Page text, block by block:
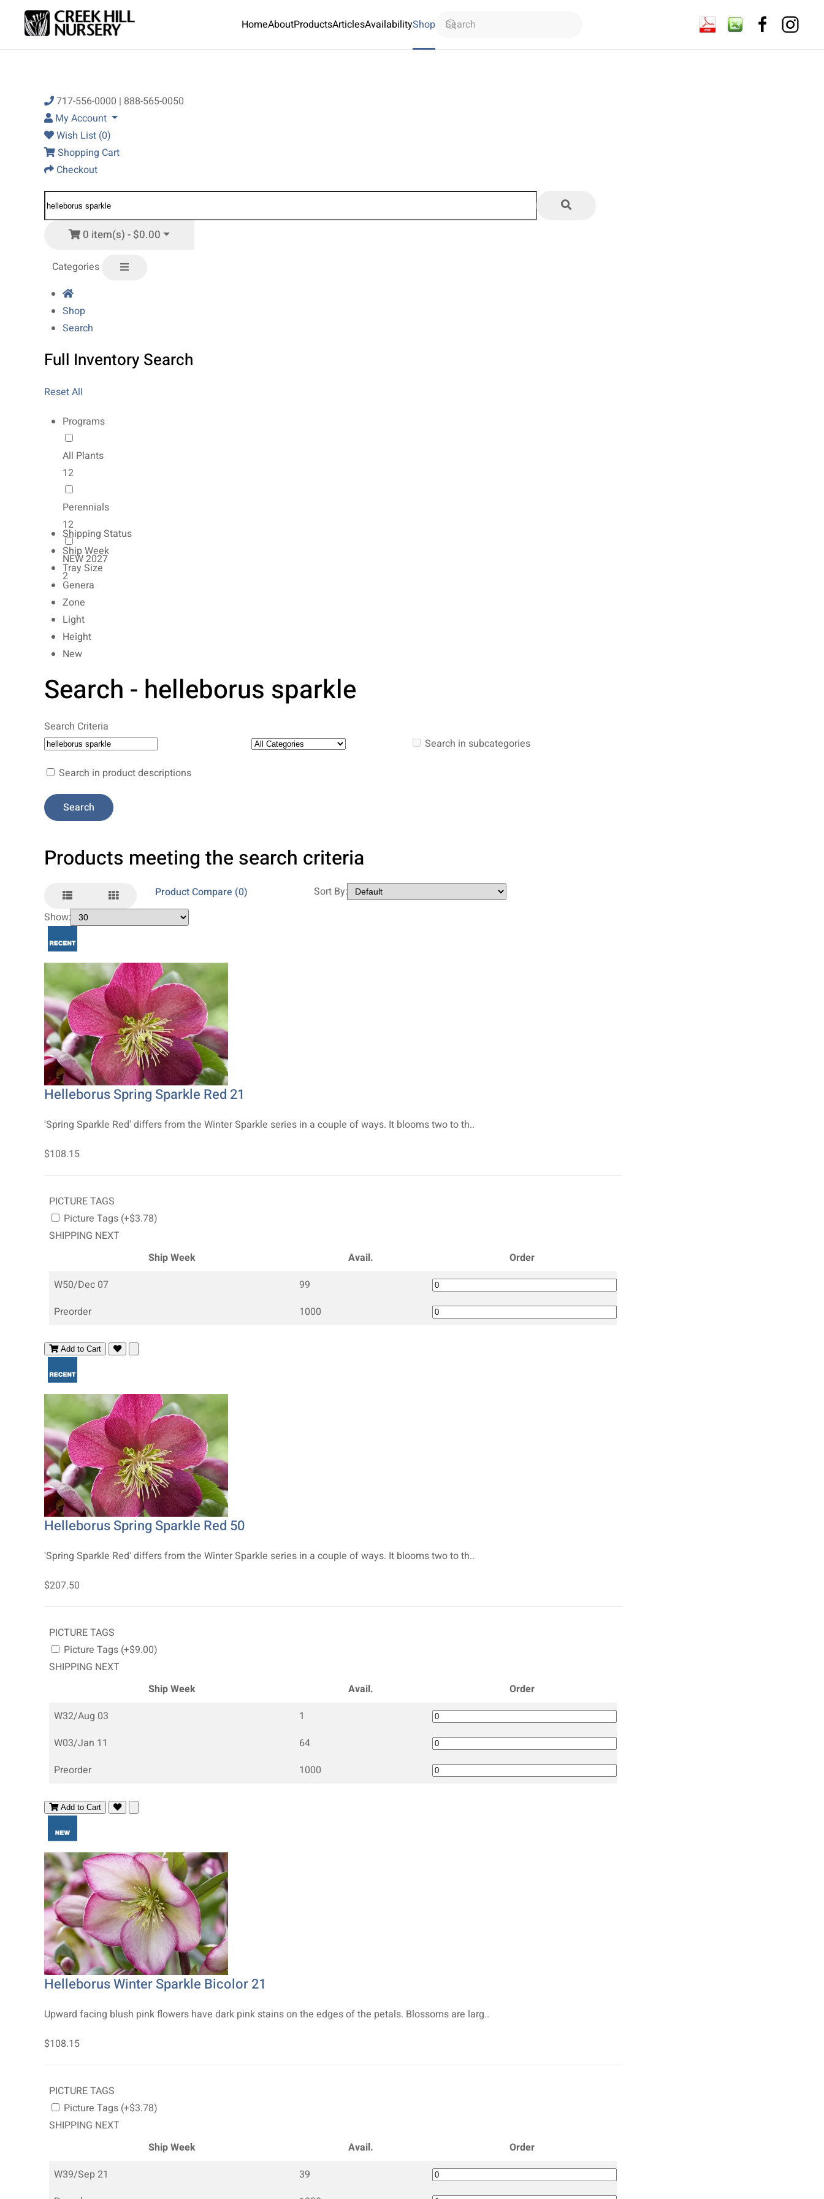
Skip to main content
HomeAboutProductsArticlesAvailabilityShop
717-556-0000 | 888-565-0050
My Account
Wish List (0)
Shopping Cart
Checkout
0 item(s) - $0.00
Categories
Shop
Search
Full Inventory Search
Reset All
Programs
All Plants
12
Perennials
12
NEW 2027
2
Shipping Status
Ship Week
Tray Size
Genera
Zone
Light
Height
New
Search - helleborus sparkle
Search Criteria
Search in subcategories
Search in product descriptions
Products meeting the search criteria
Product Compare (0)
Sort By:
Show:
Helleborus Spring Sparkle Red 21
'Spring Sparkle Red' differs from the Winter Sparkle series in a couple of ways. It blooms two to th..
$108.15
PICTURE TAGS
Picture Tags (+$3.78)
SHIPPING NEXT
Ship Week
Avail.
Order
W50/Dec 07
99
Preorder
1000
Add to Cart
Helleborus Spring Sparkle Red 50
'Spring Sparkle Red' differs from the Winter Sparkle series in a couple of ways. It blooms two to th..
$207.50
PICTURE TAGS
Picture Tags (+$9.00)
SHIPPING NEXT
Ship Week
Avail.
Order
W32/Aug 03
1
W03/Jan 11
64
Preorder
1000
Add to Cart
Helleborus Winter Sparkle Bicolor 21
Upward facing blush pink flowers have dark pink stains on the edges of the petals. Blossoms are larg..
$108.15
PICTURE TAGS
Picture Tags (+$3.78)
SHIPPING NEXT
Ship Week
Avail.
Order
W39/Sep 21
39